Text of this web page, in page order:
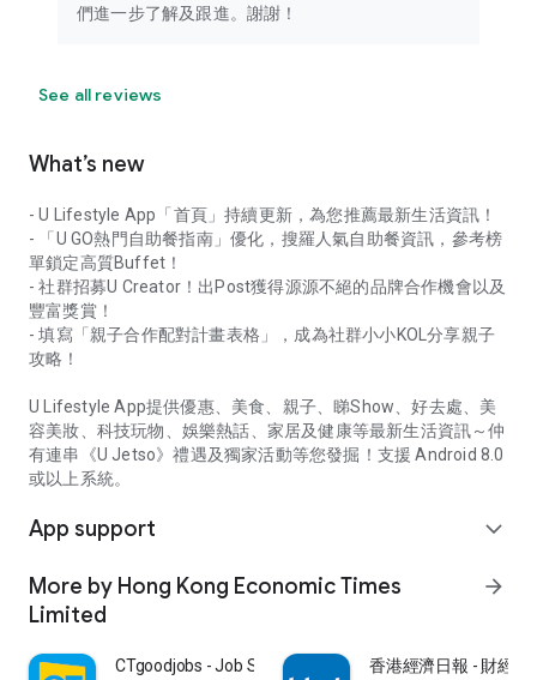
們進一步了解及跟進。謝謝！
See all reviews
What’s new
- U Lifestyle App「首頁」持續更新，為您推薦最新生活資訊！
- 「U GO熱門自助餐指南」優化，搜羅人氣自助餐資訊，參考榜
單鎖定高質Buffet！
- 社群招募U Creator！出Post獲得源源不絕的品牌合作機會以及
豐富獎賞！
- 填寫「親子合作配對計畫表格」，成為社群小小KOL分享親子
攻略！
U Lifestyle App提供優惠、美食、親子、睇Show、好去處、美
容美妝、科技玩物、娛樂熱話、家居及健康等最新生活資訊～仲
有連串《U Jetso》禮遇及獨家活動等您發掘！支援 Android 8.0
或以上系統。
App support expand_more
More by Hong Kong Economic Times
Limited
arrow_forward
CTgoodjobs - Job Search 香港經濟日報 - 財經